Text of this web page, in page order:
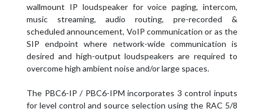
wallmount IP loudspeaker for voice paging, intercom,
music streaming, audio routing, pre-recorded &
scheduled announcement, VoIP communication or as the
SIP endpoint where network-wide communication is
desired and high-output loudspeakers are required to
overcome high ambient noise and/or large spaces.
The PBC6-IP / PBC6-IPM incorporates 3 control inputs
for level control and source selection using the RAC 5/8